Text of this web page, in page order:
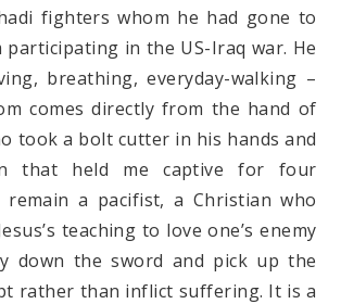
fighters whom he had gone to
participating in the US-Iraq war. He
breathing, everyday-walking –
comes directly from the hand of
took a bolt cutter in his hands and
that held me captive for four
remain a pacifist, a Christian who
teaching to love one’s enemy
down the sword and pick up the
rather than inflict suffering. It is a